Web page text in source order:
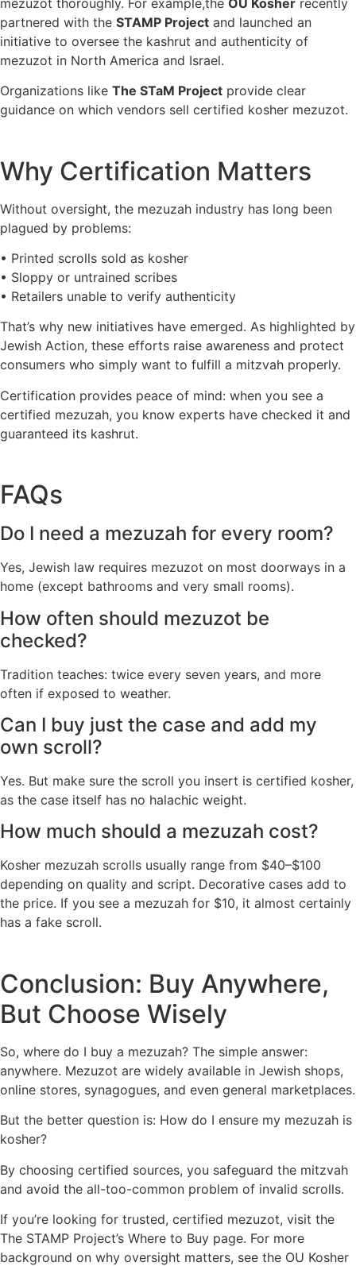
partnered with the STAMP Project and launched an
initiative to oversee the kashrut and authenticity of
mezuzot in North America and Israel.
Organizations like The STaM Project provide clear
guidance on which vendors sell certified kosher mezuzot.
Why Certification Matters
Without oversight, the mezuzah industry has long been
plagued by problems:
• Printed scrolls sold as kosher
• Sloppy or untrained scribes
• Retailers unable to verify authenticity
That’s why new initiatives have emerged. As highlighted by
Jewish Action, these efforts raise awareness and protect
consumers who simply want to fulfill a mitzvah properly.
Certification provides peace of mind: when you see a
certified mezuzah, you know experts have checked it and
guaranteed its kashrut.
FAQs
Do I need a mezuzah for every room?
Yes, Jewish law requires mezuzot on most doorways in a
home (except bathrooms and very small rooms).
How often should mezuzot be
checked?
Tradition teaches: twice every seven years, and more
often if exposed to weather.
Can I buy just the case and add my
own scroll?
Yes. But make sure the scroll you insert is certified kosher,
as the case itself has no halachic weight.
How much should a mezuzah cost?
Kosher mezuzah scrolls usually range from $40–$100
depending on quality and script. Decorative cases add to
the price. If you see a mezuzah for $10, it almost certainly
has a fake scroll.
Conclusion: Buy Anywhere,
But Choose Wisely
So, where do I buy a mezuzah? The simple answer:
anywhere. Mezuzot are widely available in Jewish shops,
online stores, synagogues, and even general marketplaces.
But the better question is: How do I ensure my mezuzah is
kosher?
By choosing certified sources, you safeguard the mitzvah
and avoid the all-too-common problem of invalid scrolls.
If you’re looking for trusted, certified mezuzot, visit the
The STAMP Project’s Where to Buy page. For more
background on why oversight matters, see the OU Kosher